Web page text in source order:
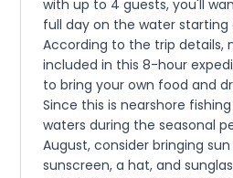
with up to 4 guests, you'll
full day on the water starting
According to the trip details,
included in this 8-hour
to bring your own food and
Since this is nearshore
waters during the seasonal
August, consider bringing
sunscreen, a hat, and